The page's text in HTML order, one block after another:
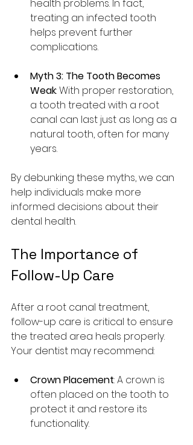
health problems. In fact,
treating an infected tooth
helps prevent further
complications.
Myth 3: The Tooth Becomes
Weak: With proper restoration,
a tooth treated with a root
canal can last just as long as a
natural tooth, often for many
years.
By debunking these myths, we can
help individuals make more
informed decisions about their
dental health.
The Importance of
Follow-Up Care
After a root canal treatment,
follow-up care is critical to ensure
the treated area heals properly.
Your dentist may recommend:
Crown Placement: A crown is
often placed on the tooth to
protect it and restore its
functionality.